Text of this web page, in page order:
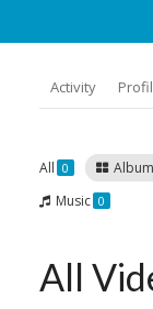
Activity
All 0
Music 0
All